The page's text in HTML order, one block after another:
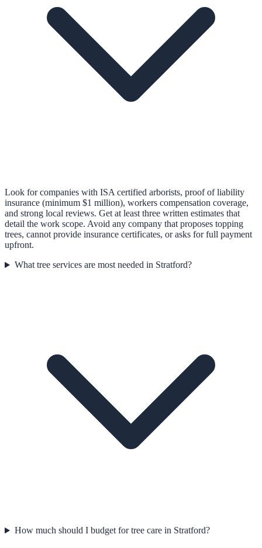
Look for companies with ISA certified arborists, proof of liability
insurance (minimum $1 million), workers compensation coverage,
and strong local reviews. Get at least three written estimates that
detail the work scope. Avoid any company that proposes topping
trees, cannot provide insurance certificates, or asks for full payment
upfront.
What tree services are most needed in Stratford?
How much should I budget for tree care in Stratford?